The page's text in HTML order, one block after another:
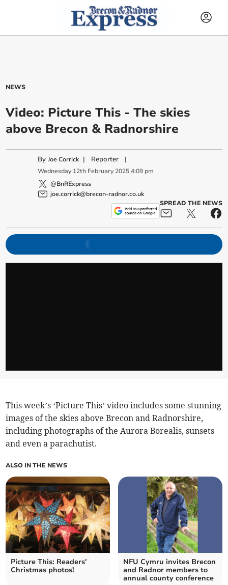
NEWS
Video: Picture This - The skies
above Brecon & Radnorshire
ByJoe Corrick | Reporter |
Wednesday 12th February 2025 4:09 pm
@BnRExpress
joe.corrick@brecon-radnor.co.uk
SPREAD THE NEWS
This week’s ‘Picture This’ video includes some stunning
images of the skies above Brecon and Radnorshire,
including photographs of the Aurora Borealis, sunsets
and even a parachutist.
ALSO IN THE NEWS
Picture This: Readers'
Christmas photos!
NFU Cymru invites Brecon
and Radnor members to
annual county conference